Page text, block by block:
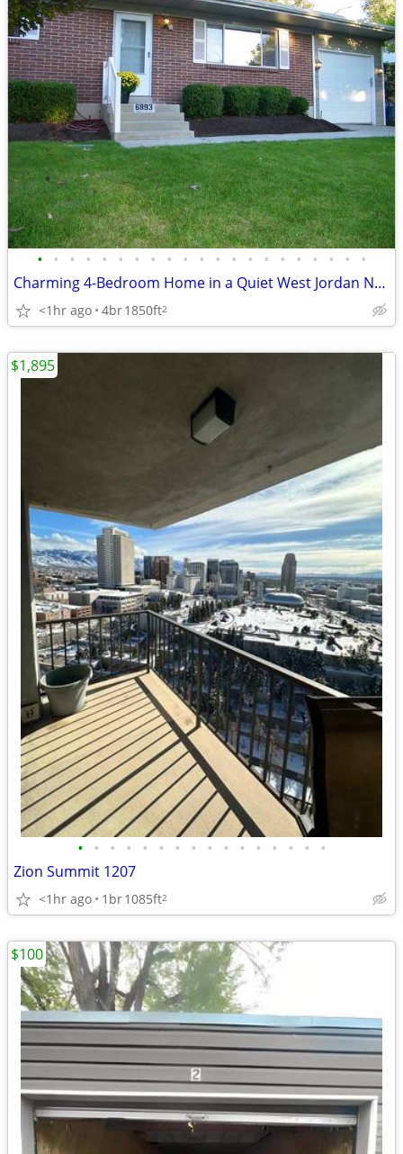
• • • • • • • • • • • • • • • • • • • • •
Charming 4-Bedroom Home in a Quiet West Jordan Neighborhood
<1hr ago 4br1850ft2
• • • • • • • • • • • • • • • •
Zion Summit 1207
<1hr ago 1br1085ft2
$1,895
$100